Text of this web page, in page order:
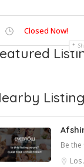
Closed Now!
Be
Los